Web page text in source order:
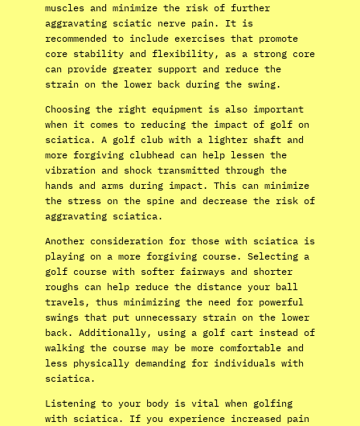
muscles and minimize the risk of further
aggravating sciatic nerve pain. It is
recommended to include exercises that promote
core stability and flexibility, as a strong core
can provide greater support and reduce the
strain on the lower back during the swing.
Choosing the right equipment is also important
when it comes to reducing the impact of golf on
sciatica. A golf club with a lighter shaft and
more forgiving clubhead can help lessen the
vibration and shock transmitted through the
hands and arms during impact. This can minimize
the stress on the spine and decrease the risk of
aggravating sciatica.
Another consideration for those with sciatica is
playing on a more forgiving course. Selecting a
golf course with softer fairways and shorter
roughs can help reduce the distance your ball
travels, thus minimizing the need for powerful
swings that put unnecessary strain on the lower
back. Additionally, using a golf cart instead of
walking the course may be more comfortable and
less physically demanding for individuals with
sciatica.
Listening to your body is vital when golfing
with sciatica. If you experience increased pain